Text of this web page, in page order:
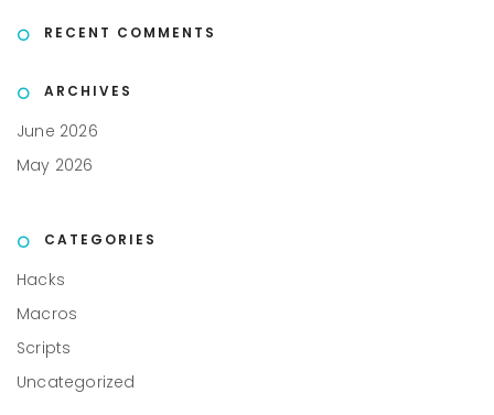
RECENT COMMENTS
ARCHIVES
June 2026
May 2026
CATEGORIES
Hacks
Macros
Scripts
Uncategorized